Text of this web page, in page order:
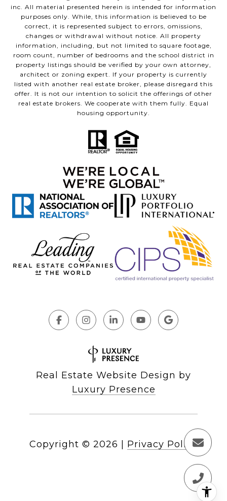
inc. All material presented herein is intended for information
purposes only. While, this information is believed to be
correct, it is represented subject to errors, omissions,
changes or withdrawal without notice. All property
information, including, but not limited to square footage,
room count, number of bedrooms and the school district in
property listings should be verified by your own attorney,
architect or zoning expert. If your property is currently
listed with another real estate broker, please disregard this
offer. It is not our intention to solicit the offerings of other
real estate brokers. We cooperate with them fully. Equal
housing opportunity.
Real Estate Website Design by
Luxury Presence
Copyright © 2026 Privacy Policy